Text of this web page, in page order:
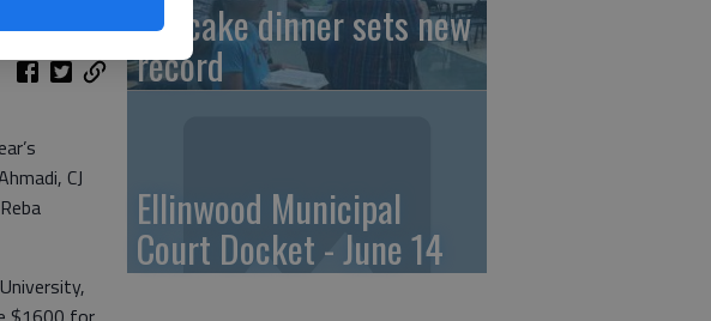
CJ
pancake dinner sets new
record
Ellinwood Municipal
Court Docket - June 14